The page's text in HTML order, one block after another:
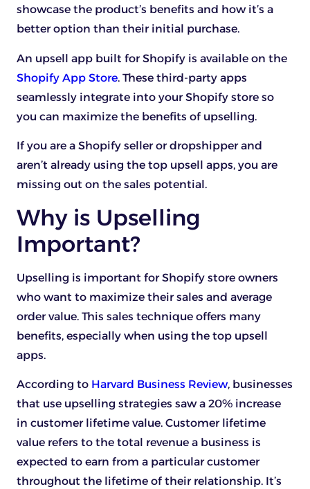
showcase the product’s benefits and how it’s a
better option than their initial purchase.
An upsell app built for Shopify is available on the
Shopify App Store. These third-party apps
seamlessly integrate into your Shopify store so
you can maximize the benefits of upselling.
If you are a Shopify seller or dropshipper and
aren’t already using the top upsell apps, you are
missing out on the sales potential.
Why is Upselling
Important?
Upselling is important for Shopify store owners
who want to maximize their sales and average
order value. This sales technique offers many
benefits, especially when using the top upsell
apps.
According to Harvard Business Review, businesses
that use upselling strategies saw a 20% increase
in customer lifetime value. Customer lifetime
value refers to the total revenue a business is
expected to earn from a particular customer
throughout the lifetime of their relationship. It’s